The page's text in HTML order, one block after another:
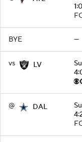
BYE —
vs LV
@ DAL